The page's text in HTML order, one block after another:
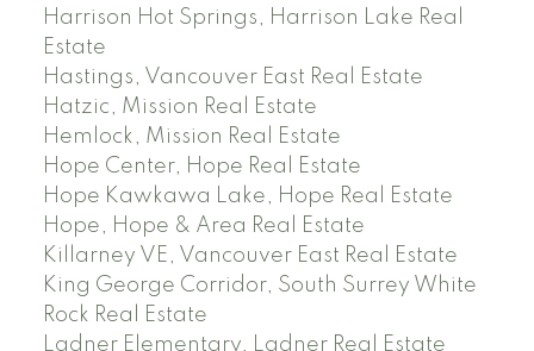
Harrison Hot Springs, Harrison Lake Real
Estate
Hastings, Vancouver East Real Estate
Hatzic, Mission Real Estate
Hemlock, Mission Real Estate
Hope Center, Hope Real Estate
Hope Kawkawa Lake, Hope Real Estate
Hope, Hope & Area Real Estate
Killarney VE, Vancouver East Real Estate
King George Corridor, South Surrey White
Rock Real Estate
Ladner Elementary, Ladner Real Estate